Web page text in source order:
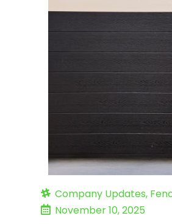
Company Updates,
November 10, 2025